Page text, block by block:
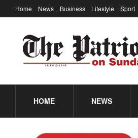
Home News Business Lifestyle Sport
HOME NEWS